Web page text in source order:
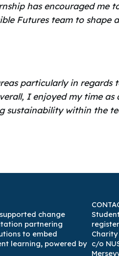
has encouraged me
Futures team to shape
particularly in
I enjoyed my time as
within the
change
partnering
to embed
learning,powered by c/o